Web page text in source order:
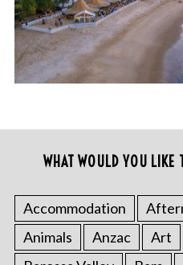
WHAT WOULD YOU LIKE
Accommodation
Animals
Anzac Art